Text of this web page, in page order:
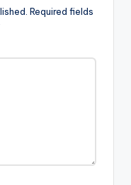
Required fields